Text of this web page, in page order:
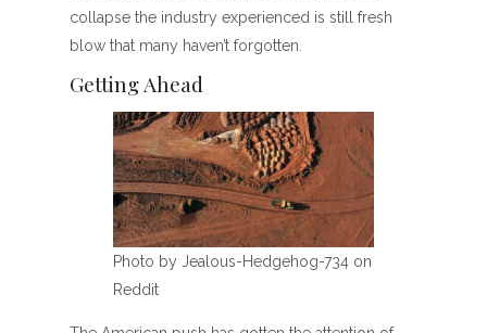
collapse the industry experienced is still fresh
blow that many haven’t forgotten.
Getting Ahead
Photo by Jealous-Hedgehog-734 on
Reddit